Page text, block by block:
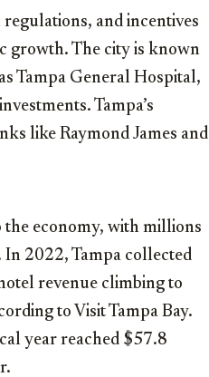
and incentives
growth. The city is known
Tampa General Hospital,
Tampa’s
like Raymond James and
the economy, with millions
2022, Tampa collected
revenue climbing to
to Visit Tampa Bay.
year reached $57.8